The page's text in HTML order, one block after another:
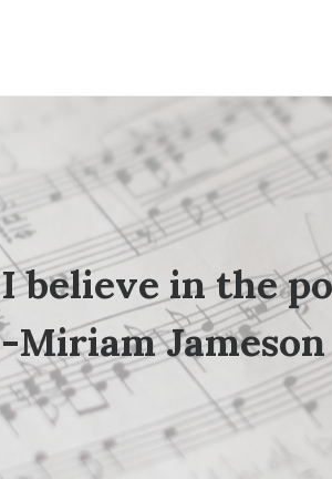
I believe in the
-Miriam Jameson